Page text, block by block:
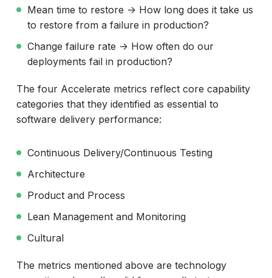
Mean time to restore -> How long does it take us
to restore from a failure in production?
Change failure rate -> How often do our
deployments fail in production?
The four Accelerate metrics reflect core capability
categories that they identified as essential to
software delivery performance:
Continuous Delivery/Continuous Testing
Architecture
Product and Process
Lean Management and Monitoring
Cultural
The metrics mentioned above are technology